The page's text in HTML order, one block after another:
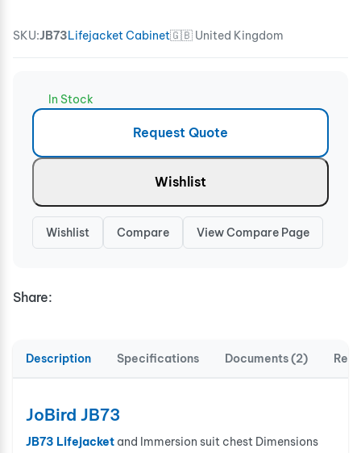
SKU:JB73Lifejacket Cabinet🇬🇧 United Kingdom
In Stock
Request Quote
Wishlist
Wishlist Compare View Compare Page
Share:
Description Specifications Documents (2)
JoBird JB73
JB73 Lifejacket and Immersion suit chest Dimensions